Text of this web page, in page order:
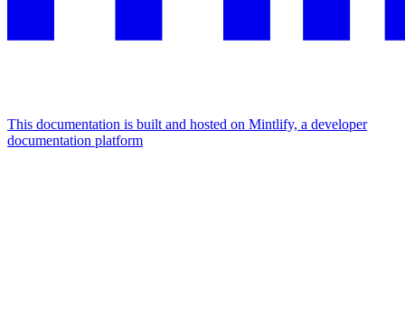
This documentation is built and hosted on Mintlify, a developer
documentation platform